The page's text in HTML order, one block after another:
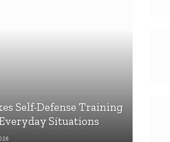
Self-Defense Training
Situations